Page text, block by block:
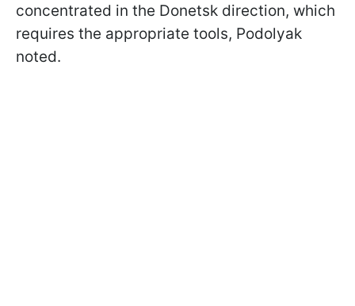
concentrated in the Donetsk direction, which
requires the appropriate tools, Podolyak
noted.